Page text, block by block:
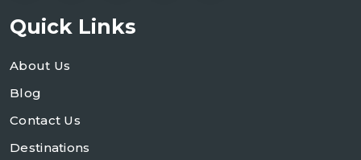
Quick Links
About Us
Blog
Contact Us
Destinations